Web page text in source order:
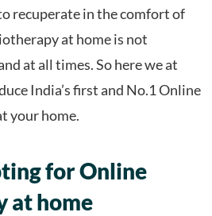
recuperate in the comfort of
at home is not
at all times. So here we at
India’s first and No.1 Online
your home.
for Online
at home